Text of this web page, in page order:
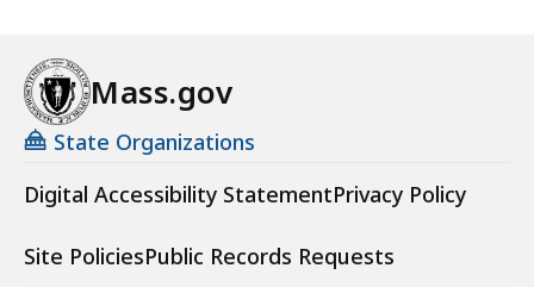
Mass.gov
State Organizations
Digital Accessibility StatementPrivacy Policy
Site PoliciesPublic Records Requests